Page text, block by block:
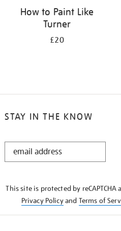
How to Paint Like
Turner
£20
STAY IN THE KNOW
STAY
This site is protected by reCAPTCHA
Privacy Policyand Terms of